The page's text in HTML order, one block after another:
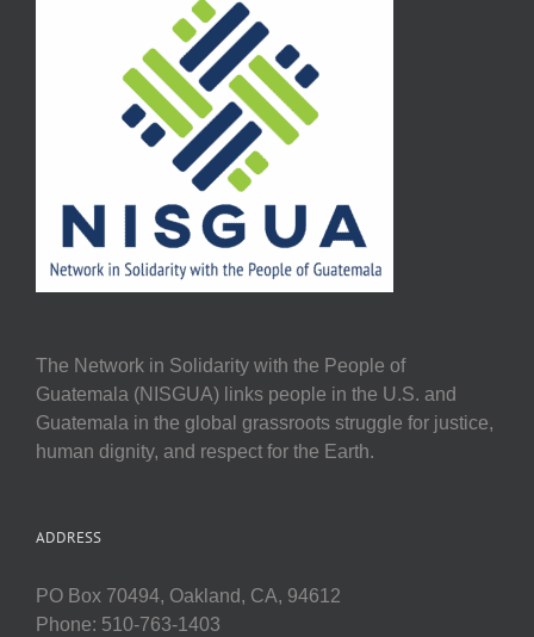
The Network in Solidarity with the People of
Guatemala (NISGUA) links people in the U.S. and
Guatemala in the global grassroots struggle for justice,
human dignity, and respect for the Earth.
ADDRESS
PO Box 70494, Oakland, CA, 94612
Phone: 510-763-1403